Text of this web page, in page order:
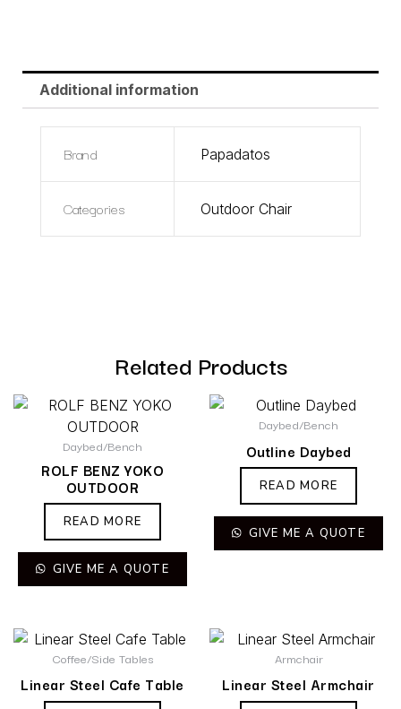
Additional information
Brand Papadatos
Categories Outdoor Chair
Related Products
Daybed/Bench
ROLF BENZ YOKO
OUTDOOR
READ MORE
GIVE ME A QUOTE
Daybed/Bench
Outline Daybed
READ MORE
GIVE ME A QUOTE
Coffee/Side Tables
Linear Steel Cafe Table
Armchair
Linear Steel Armchair